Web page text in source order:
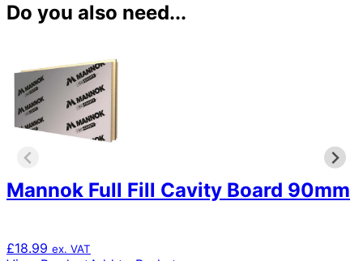
Do you also need...
Mannok Full Fill Cavity Board 90mm
£18.99 ex. VAT